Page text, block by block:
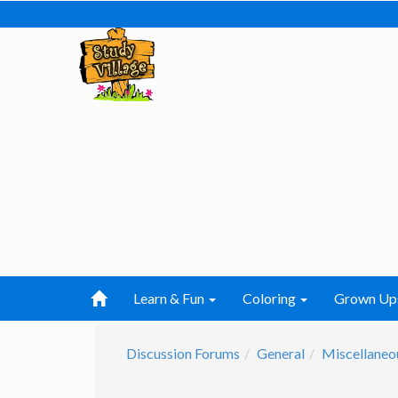
Learn & Fun Coloring Grown
Discussion Forums General